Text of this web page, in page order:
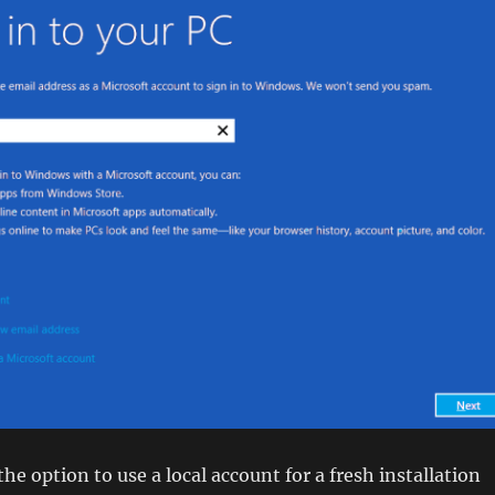
option to use a local account for a fresh installation